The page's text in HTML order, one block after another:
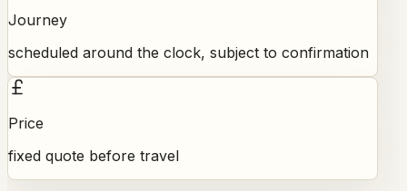
Journey
scheduled around the clock, subject to confirmation
Price
fixed quote before travel